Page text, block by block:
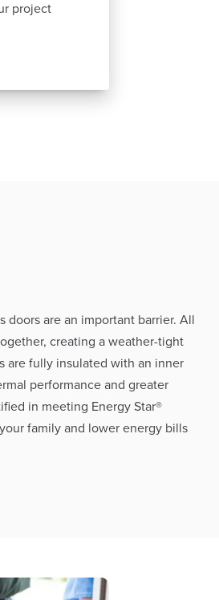
project
doors are an important barrier. All
creating a weather-tight
are fully insulated with an inner
performance and greater
in meeting Energy Star®
family and lower energy bills